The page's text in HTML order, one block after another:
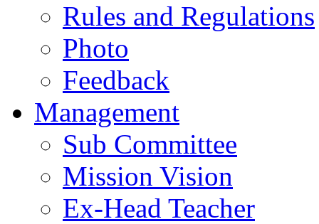
Rules and Regulations
Photo
Feedback
Management
Sub Committee
Mission Vision
Ex-Head Teacher